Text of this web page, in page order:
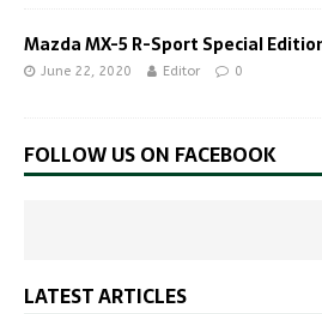
Mazda MX-5 R-Sport Special
June 22, 2020 Editor 0
FOLLOW US ON FACEBOOK
LATEST ARTICLES